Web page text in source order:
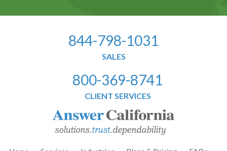
844-798-1031
SALES
800-369-8741
CLIENT SERVICES